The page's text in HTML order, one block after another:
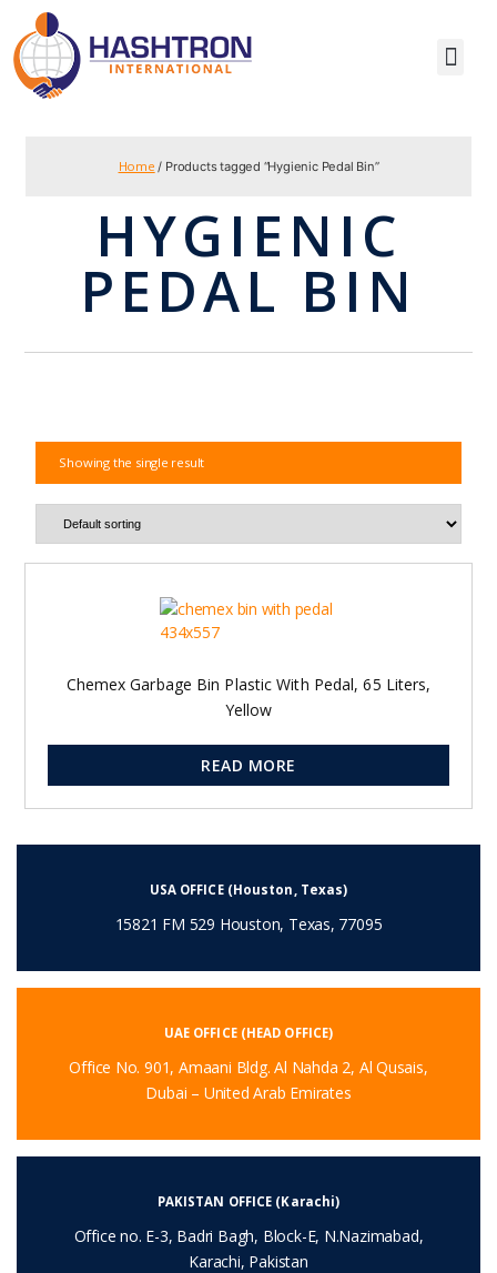
Home / Products tagged “Hygienic Pedal Bin”
HYGIENIC
PEDAL BIN
Showing the single result
Chemex Garbage Bin Plastic With Pedal, 65 Liters,
Yellow
READ MORE
USA OFFICE (Houston, Texas)
15821 FM 529 Houston, Texas, 77095
UAE OFFICE (HEAD OFFICE)
Office No. 901, Amaani Bldg. Al Nahda 2, Al Qusais,
Dubai – United Arab Emirates
PAKISTAN OFFICE (Karachi)
Office no. E-3, Badri Bagh, Block-E, N.Nazimabad,
Karachi, Pakistan